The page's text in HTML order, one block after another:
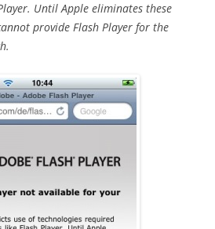
Until Apple eliminates these
provide Flash Player for the